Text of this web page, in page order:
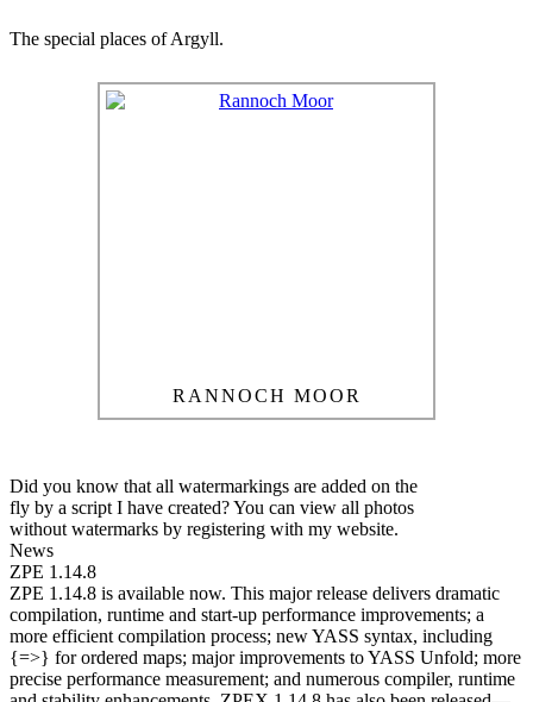
The special places of Argyll.
RANNOCH MOOR
Did you know that all watermarkings are added on the
fly by a script I have created? You can view all photos
without watermarks by registering with my website.
News
ZPE 1.14.8
ZPE 1.14.8 is available now. This major release delivers dramatic
compilation, runtime and start-up performance improvements; a
more efficient compilation process; new YASS syntax, including
{=>} for ordered maps; major improvements to YASS Unfold; more
precise performance measurement; and numerous compiler, runtime